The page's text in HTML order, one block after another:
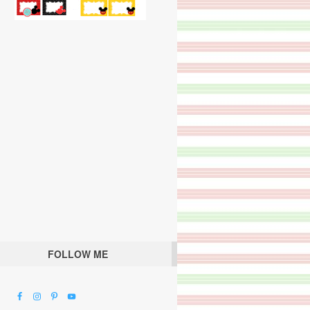
FOLLOW ME